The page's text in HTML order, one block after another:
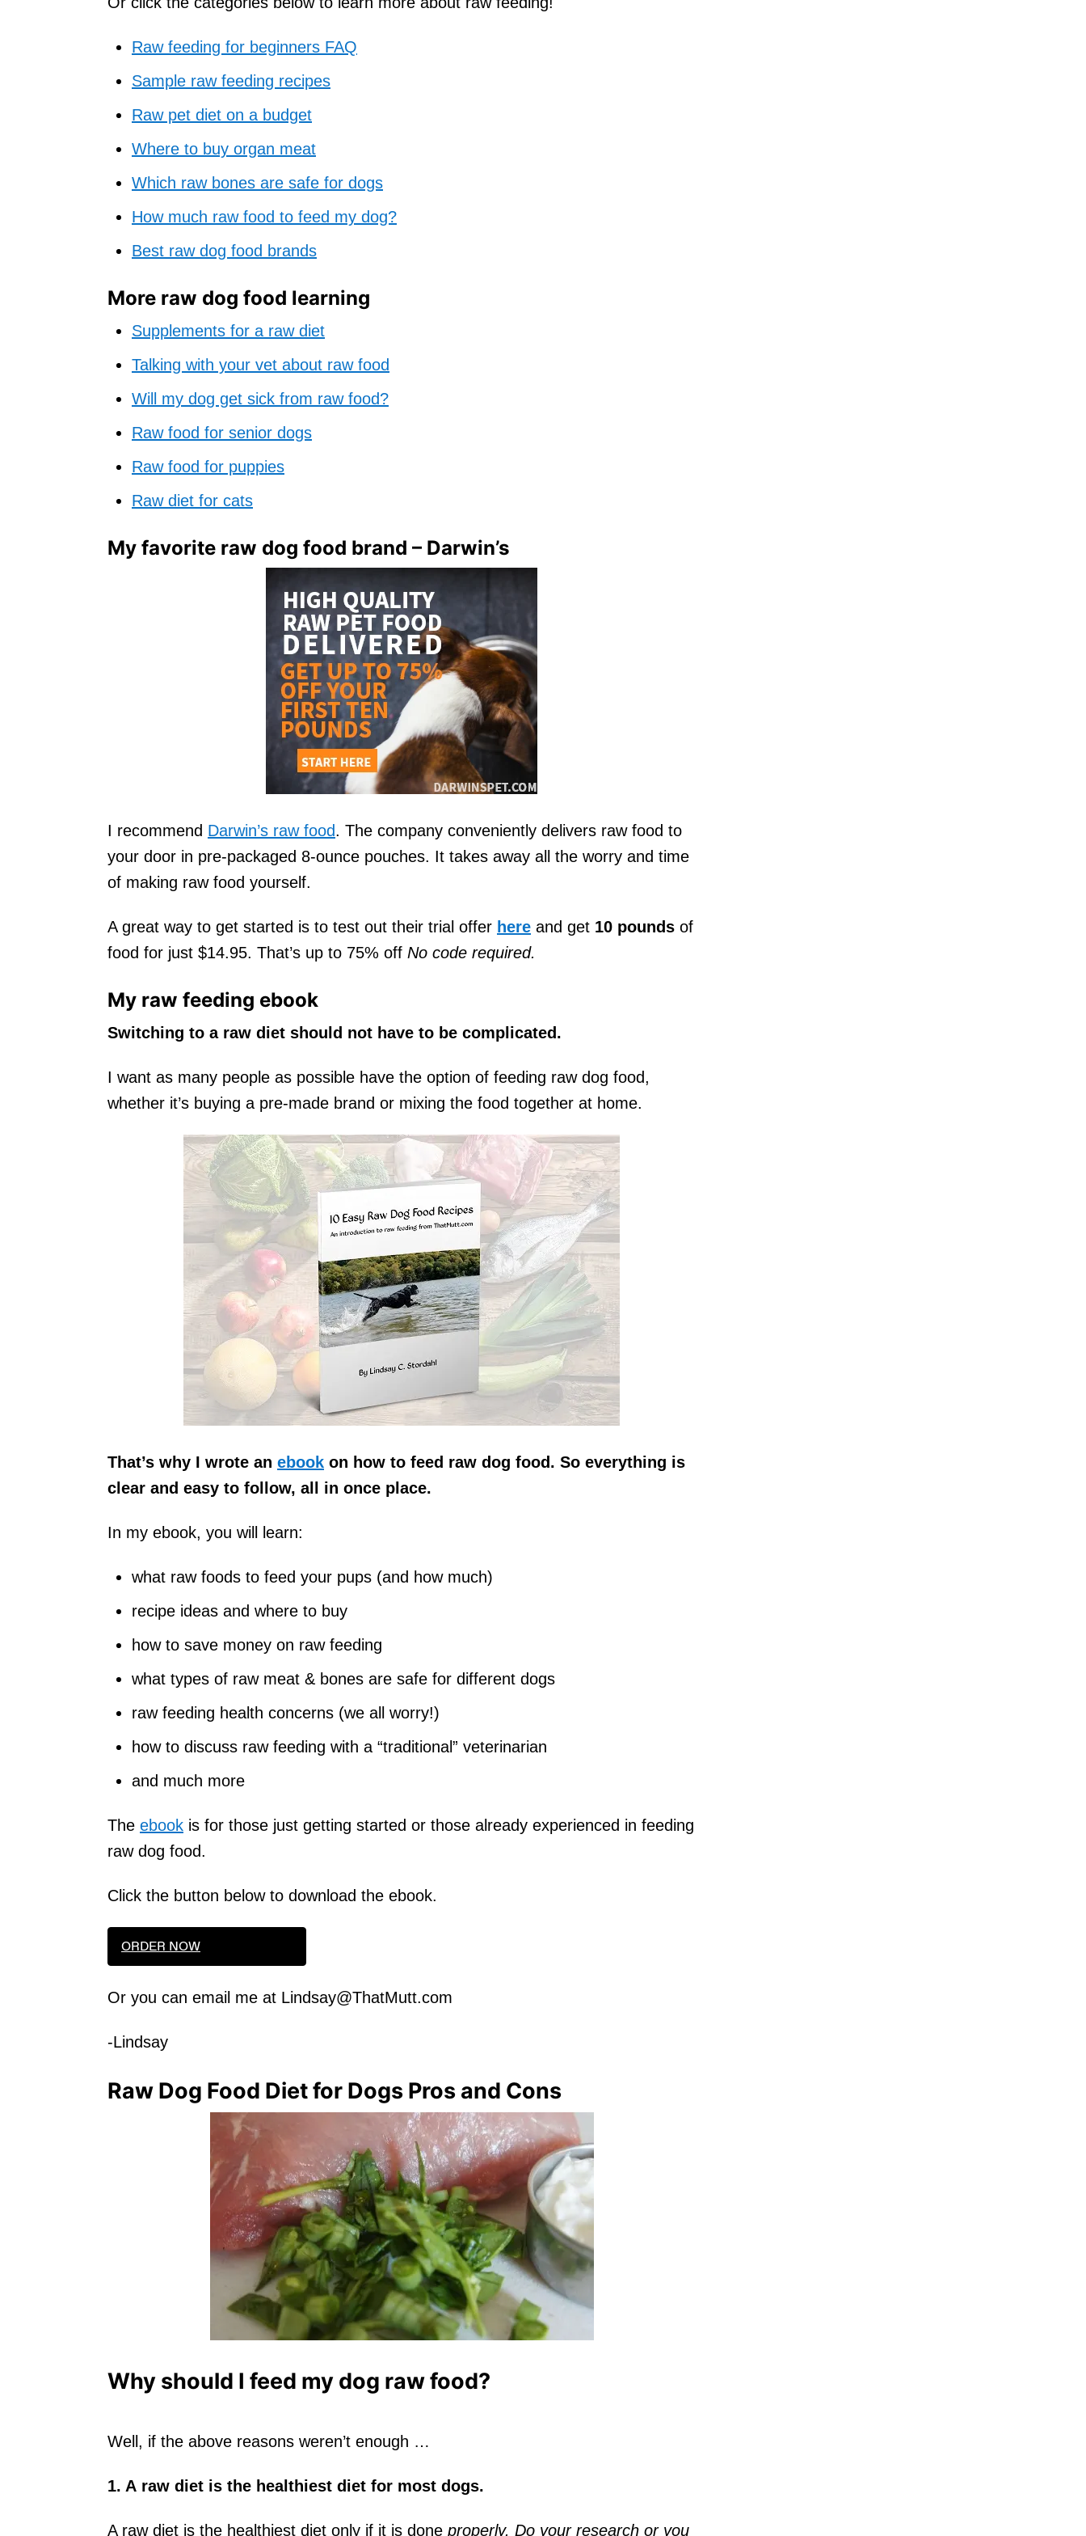
Raw feeding for beginners FAQ
Sample raw feeding recipes
Raw pet diet on a budget
Where to buy organ meat
Which raw bones are safe for dogs
How much raw food to feed my dog?
Best raw dog food brands
More raw dog food learning
Supplements for a raw diet
Talking with your vet about raw food
Will my dog get sick from raw food?
Raw food for senior dogs
Raw food for puppies
Raw diet for cats
My favorite raw dog food brand – Darwin’s
I recommend Darwin’s raw food. The company conveniently delivers raw food to
your door in pre-packaged 8-ounce pouches. It takes away all the worry and time
of making raw food yourself.
A great way to get started is to test out their trial offer here and get 10 pounds of
food for just $14.95. That’s up to 75% off No code required.
My raw feeding ebook
Switching to a raw diet should not have to be complicated.
I want as many people as possible have the option of feeding raw dog food,
whether it’s buying a pre-made brand or mixing the food together at home.
That’s why I wrote an ebook on how to feed raw dog food. So everything is
clear and easy to follow, all in once place.
In my ebook, you will learn:
what raw foods to feed your pups (and how much)
recipe ideas and where to buy
how to save money on raw feeding
what types of raw meat & bones are safe for different dogs
raw feeding health concerns (we all worry!)
how to discuss raw feeding with a “traditional” veterinarian
and much more
The ebook is for those just getting started or those already experienced in feeding
raw dog food.
Click the button below to download the ebook.
ORDER NOW
Or you can email me at Lindsay@ThatMutt.com
-Lindsay
Raw Dog Food Diet for Dogs Pros and Cons
Why should I feed my dog raw food?
Well, if the above reasons weren’t enough …
1. A raw diet is the healthiest diet for most dogs.
A raw diet is the healthiest diet only if it is done properly. Do your research or you